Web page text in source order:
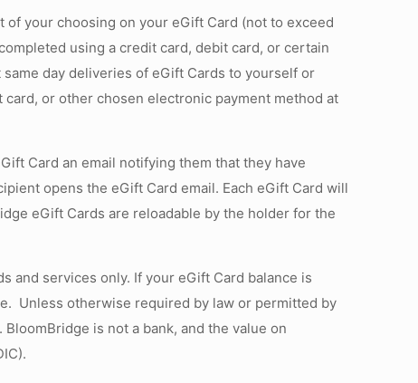
of your choosing on your eGift Card (not to exceed
using a credit card, debit card, or certain
day deliveries of eGift Cards to yourself or
or other chosen electronic payment method at
Card an email notifying them that they have
opens the eGift Card email. Each eGift Card will
eGift Cards are reloadable by the holder for the
and services only. If your eGift Card balance is
Unless otherwise required by law or permitted by
is not a bank, and the value on